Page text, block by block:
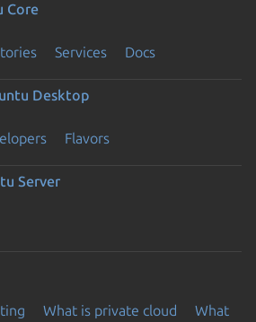
Core
Services Docs
Desktop
Flavors
Server
What is private cloud
What